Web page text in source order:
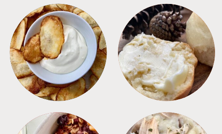
APPETIZERS BREAD